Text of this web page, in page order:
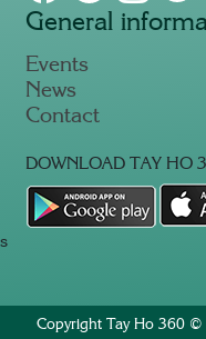
General
Events
News
Contact
DOWNLOAD TAY HO
s
Copyright Tay Ho 360 ©